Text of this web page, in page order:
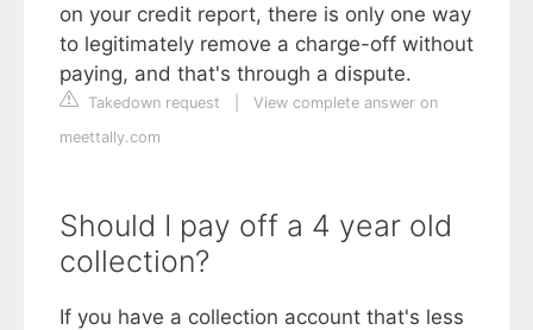
on your credit report, there is only one way
to legitimately remove a charge-off without
paying, and that's through a dispute.
Takedown request
View complete answer on
meettally.com
Should I pay off a 4 year old
collection?
If you have a collection account that's less